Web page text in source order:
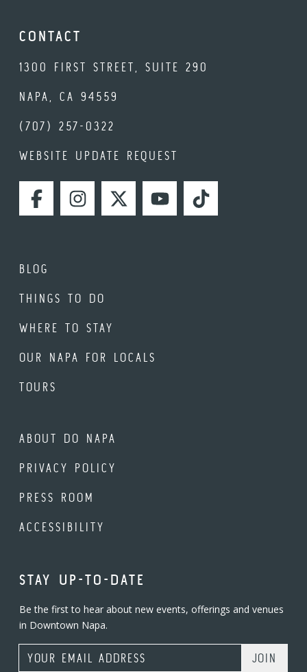
CONTACT
1300 FIRST STREET, SUITE 290
NAPA, CA 94559
(707) 257-0322
WEBSITE UPDATE REQUEST
FACEBOOKINSTAGRAMTWITTERYOUTUBETIKTOK
BLOG
THINGS TO DO
WHERE TO STAY
OUR NAPA FOR LOCALS
TOURS
ABOUT DO NAPA
PRIVACY POLICY
PRESS ROOM
ACCESSIBILITY
STAY UP-TO-DATE
Be the first to hear about new events, offerings and venues
in Downtown Napa.
Email Address